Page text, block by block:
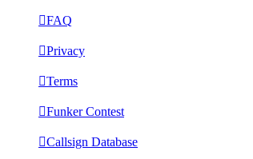
FAQ
Privacy
Terms
Funker Contest
Callsign Database